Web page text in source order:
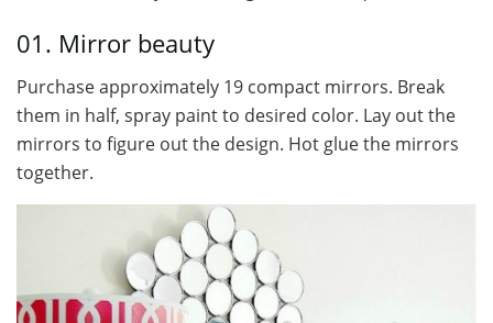
01. Mirror beauty
Purchase approximately 19 compact mirrors. Break
them in half, spray paint to desired color. Lay out the
mirrors to figure out the design. Hot glue the mirrors
together.